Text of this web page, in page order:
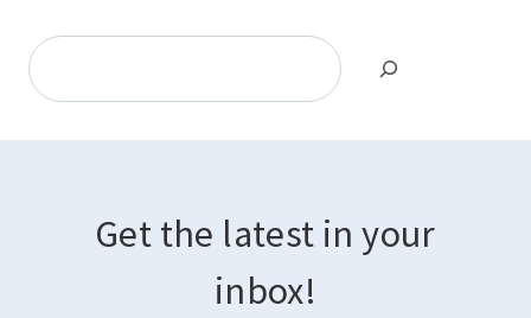
Search
Get the latest in your
inbox!